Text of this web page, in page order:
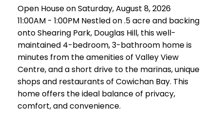
Open House on Saturday, August 8, 2026
11:00AM - 1:00PM Nestled on .5 acre and backing
onto Shearing Park, Douglas Hill, this well-
maintained 4-bedroom, 3-bathroom home is
minutes from the amenities of Valley View
Centre, and a short drive to the marinas, unique
shops and restaurants of Cowichan Bay. This
home offers the ideal balance of privacy,
comfort, and convenience.